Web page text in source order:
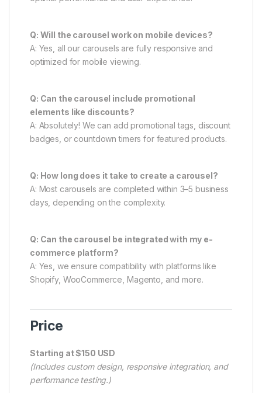
Q: Will the carousel work on mobile devices?
A: Yes, all our carousels are fully responsive and
optimized for mobile viewing.
Q: Can the carousel include promotional
elements like discounts?
A: Absolutely! We can add promotional tags, discount
badges, or countdown timers for featured products.
Q: How long does it take to create a carousel?
A: Most carousels are completed within 3–5 business
days, depending on the complexity.
Q: Can the carousel be integrated with my e-
commerce platform?
A: Yes, we ensure compatibility with platforms like
Shopify, WooCommerce, Magento, and more.
Price
Starting at $150 USD
(Includes custom design, responsive integration, and
performance testing.)